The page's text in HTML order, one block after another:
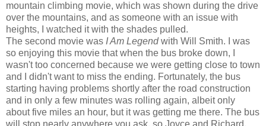
mountain climbing movie, which was shown during the drive
over the mountains, and as someone with an issue with
heights, I watched it with the shades pulled.
The second movie was I Am Legendwith Will Smith. I was
so enjoying this movie that when the bus broke down, I
wasn't too concerned because we were getting close to town
and I didn't want to miss the ending. Fortunately, the bus
starting having problems shortly after the road construction
and in only a few minutes was rolling again, albeit only
about five miles an hour, but it was getting me there. The bus